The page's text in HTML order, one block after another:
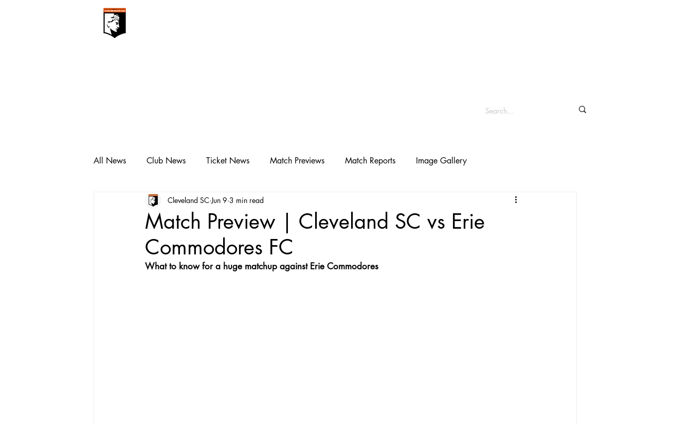
All News Club News Ticket News Match Previews Match Reports Image Gallery
Match Preview | Cleveland SC vs Erie
Commodores FC
Cleveland SC Jun 9 3 min read
What to know for a huge matchup against Erie Commodores